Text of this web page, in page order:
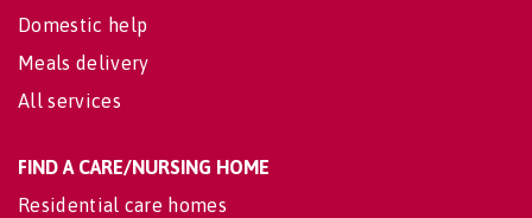
Domestic help
Meals delivery
All services
FIND A CARE/NURSING HOME
Residential care homes